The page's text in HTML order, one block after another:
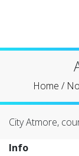
Home /
City Atmore,
Info